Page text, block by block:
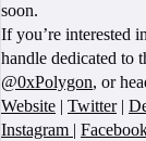
soon.
If you’re interested
handle dedicated to
@0xPolygon, or
Website | Twitter|
Instagram |